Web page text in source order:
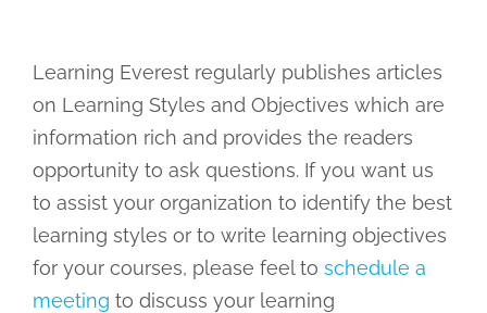
Learning Everest regularly publishes articles
on Learning Styles and Objectives which are
information rich and provides the readers
opportunity to ask questions. If you want us
to assist your organization to identify the best
learning styles or to write learning objectives
for your courses, please feel to schedule a
meeting to discuss your learning